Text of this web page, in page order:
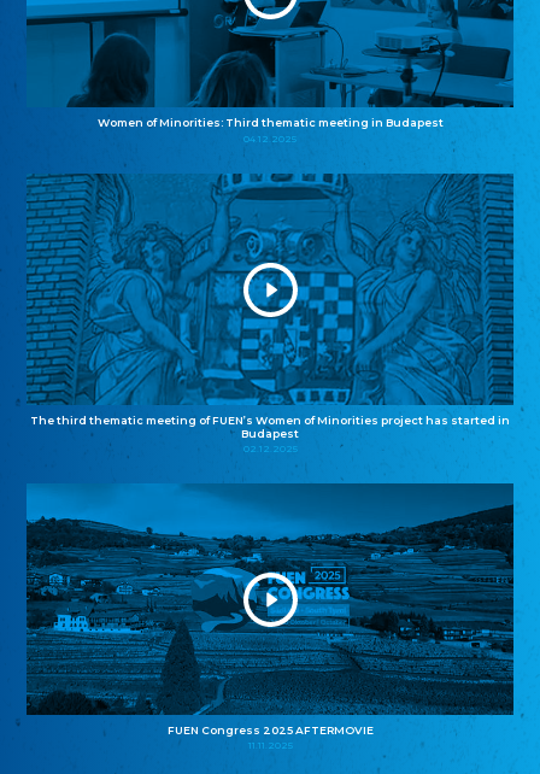
Women of Minorities: Third thematic meeting in Budapest
04.12.2025
The third thematic meeting of FUEN’s Women of Minorities project has started in
Budapest
02.12.2025
FUEN Congress 2025 AFTERMOVIE
11.11.2025